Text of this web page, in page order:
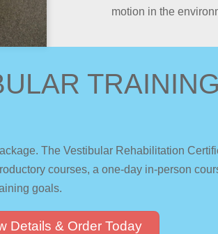
motion in the
The Vestibular Rehabilitation
courses, a one-day in-person
goals.
Details & Order Today